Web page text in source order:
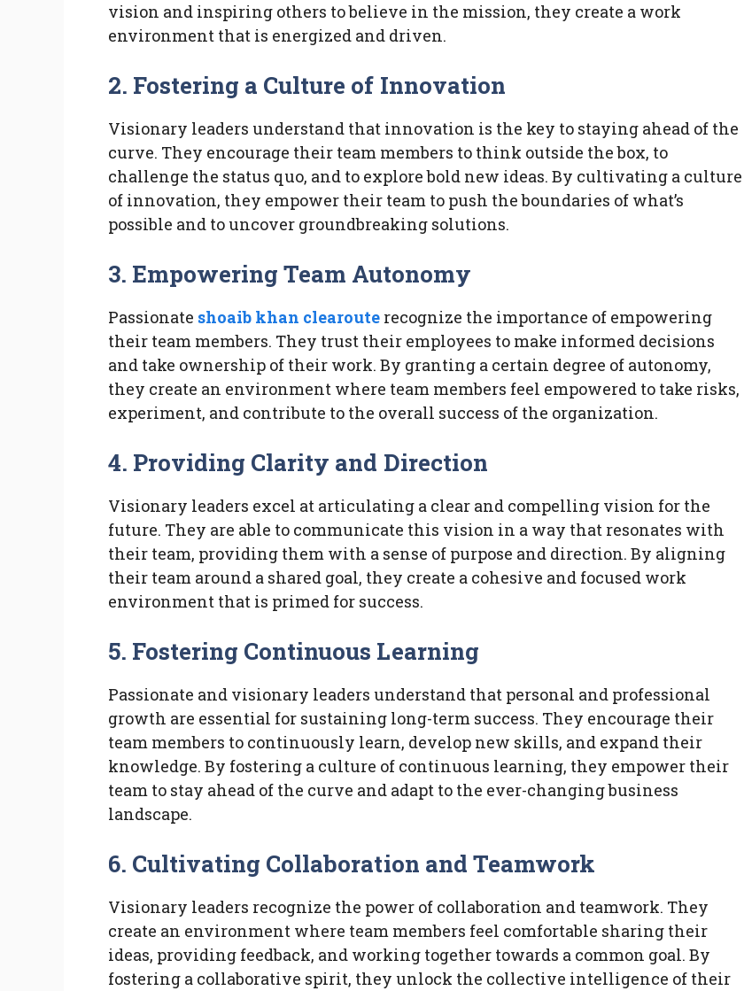
vision and inspiring others to believe in the mission, they create a work
environment that is energized and driven.
2. Fostering a Culture of Innovation
Visionary leaders understand that innovation is the key to staying ahead of the
curve. They encourage their team members to think outside the box, to
challenge the status quo, and to explore bold new ideas. By cultivating a culture
of innovation, they empower their team to push the boundaries of what’s
possible and to uncover groundbreaking solutions.
3. Empowering Team Autonomy
Passionate shoaib khan clearoute recognize the importance of empowering
their team members. They trust their employees to make informed decisions
and take ownership of their work. By granting a certain degree of autonomy,
they create an environment where team members feel empowered to take risks,
experiment, and contribute to the overall success of the organization.
4. Providing Clarity and Direction
Visionary leaders excel at articulating a clear and compelling vision for the
future. They are able to communicate this vision in a way that resonates with
their team, providing them with a sense of purpose and direction. By aligning
their team around a shared goal, they create a cohesive and focused work
environment that is primed for success.
5. Fostering Continuous Learning
Passionate and visionary leaders understand that personal and professional
growth are essential for sustaining long-term success. They encourage their
team members to continuously learn, develop new skills, and expand their
knowledge. By fostering a culture of continuous learning, they empower their
team to stay ahead of the curve and adapt to the ever-changing business
landscape.
6. Cultivating Collaboration and Teamwork
Visionary leaders recognize the power of collaboration and teamwork. They
create an environment where team members feel comfortable sharing their
ideas, providing feedback, and working together towards a common goal. By
fostering a collaborative spirit, they unlock the collective intelligence of their